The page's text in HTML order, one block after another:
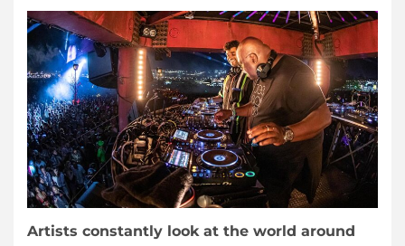
Artists constantly look at the world around